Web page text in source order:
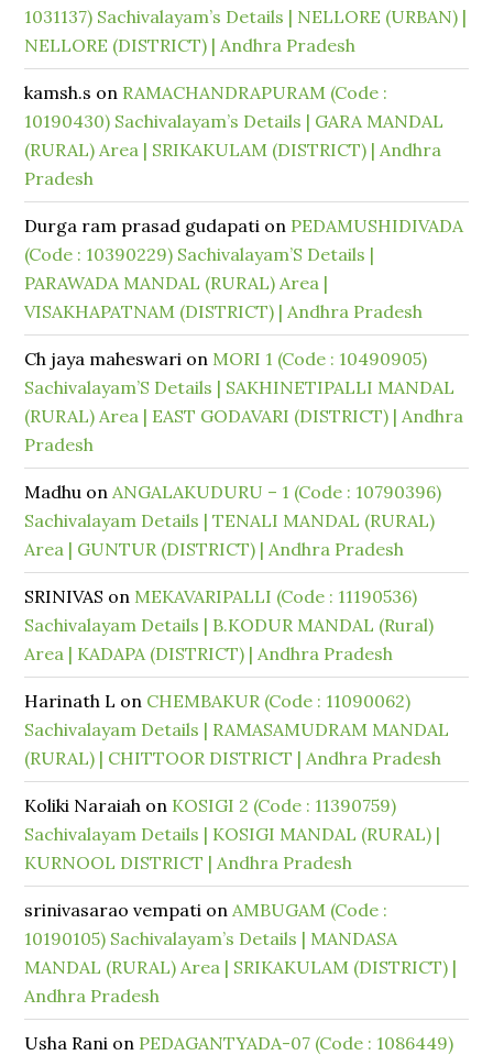
1031137) Sachivalayam’s Details | NELLORE (URBAN) |
NELLORE (DISTRICT) | Andhra Pradesh
kamsh.s on RAMACHANDRAPURAM (Code :
10190430) Sachivalayam’s Details | GARA MANDAL
(RURAL) Area | SRIKAKULAM (DISTRICT) | Andhra
Pradesh
Durga ram prasad gudapati on PEDAMUSHIDIVADA
(Code : 10390229) Sachivalayam’S Details |
PARAWADA MANDAL (RURAL) Area |
VISAKHAPATNAM (DISTRICT) | Andhra Pradesh
Ch jaya maheswari on MORI 1 (Code : 10490905)
Sachivalayam’S Details | SAKHINETIPALLI MANDAL
(RURAL) Area | EAST GODAVARI (DISTRICT) | Andhra
Pradesh
Madhu onANGALAKUDURU – 1 (Code : 10790396)
Sachivalayam Details | TENALI MANDAL (RURAL)
Area | GUNTUR (DISTRICT) | Andhra Pradesh
SRINIVAS on MEKAVARIPALLI (Code : 11190536)
Sachivalayam Details | B.KODUR MANDAL (Rural)
Area | KADAPA (DISTRICT) | Andhra Pradesh
Harinath L on CHEMBAKUR (Code : 11090062)
Sachivalayam Details | RAMASAMUDRAM MANDAL
(RURAL) | CHITTOOR DISTRICT | Andhra Pradesh
Koliki Naraiah on KOSIGI 2 (Code : 11390759)
Sachivalayam Details | KOSIGI MANDAL (RURAL) |
KURNOOL DISTRICT | Andhra Pradesh
srinivasarao vempati onAMBUGAM (Code :
10190105) Sachivalayam’s Details | MANDASA
MANDAL (RURAL) Area | SRIKAKULAM (DISTRICT) |
Andhra Pradesh
Usha Rani on PEDAGANTYADA-07 (Code : 1086449)